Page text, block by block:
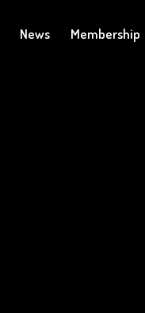
News Membership